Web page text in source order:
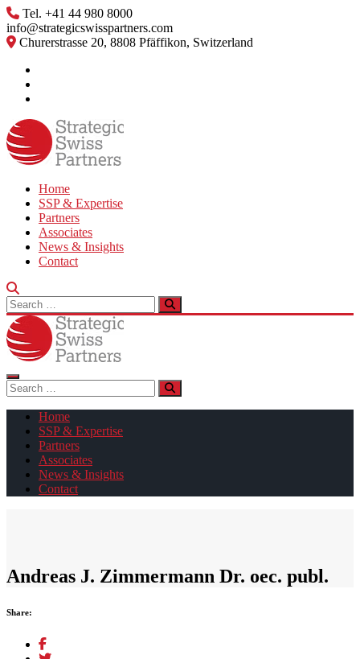
Skip
to
content
Tel. +41 44 980 8000
info@strategicswisspartners.com
Churerstrasse 20, 8808 Pfäffikon, Switzerland
Home
SSP & Expertise
Partners
Associates
News & Insights
Contact
Search
for:
Search
for:
Home
SSP & Expertise
Partners
Associates
News & Insights
Contact
Andreas J. Zimmermann Dr. oec. publ.
Share: